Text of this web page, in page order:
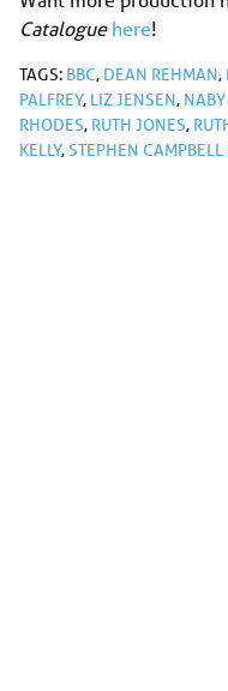
Cataloguehere!
TAGS: BBC, DEAN REHMAN,
PALFREY, LIZ JENSEN,
RHODES, RUTH JONES,
KELLY,STEPHEN CAMPBELL